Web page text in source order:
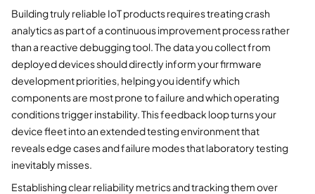
Building truly reliable IoT products requires treating crash
analytics as part of a continuous improvement process rather
than a reactive debugging tool. The data you collect from
deployed devices should directly inform your firmware
development priorities, helping you identify which
components are most prone to failure and which operating
conditions trigger instability. This feedback loop turns your
device fleet into an extended testing environment that
reveals edge cases and failure modes that laboratory testing
inevitably misses.
Establishing clear reliability metrics and tracking them over